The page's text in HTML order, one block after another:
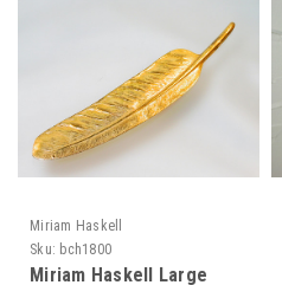
Miriam Haskell
Sku: bch1800
Miriam Haskell Large